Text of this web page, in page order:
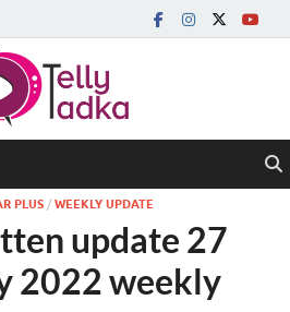
PLUS/ WEEKLY UPDATE
update 27
2022 weekly